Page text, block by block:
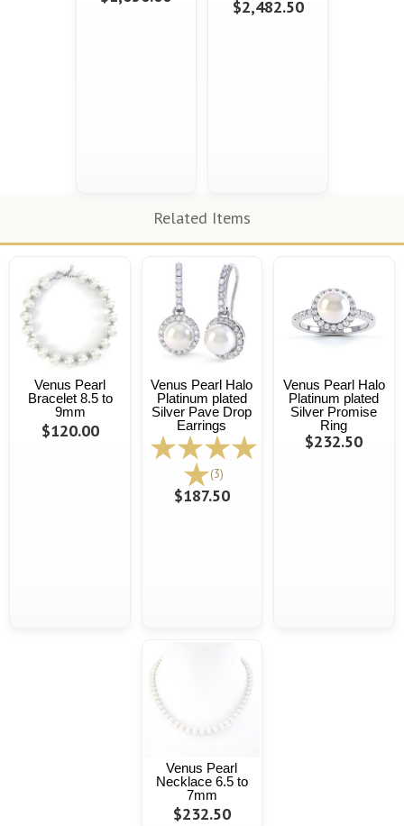
$2,482.50
Related Items
Venus Pearl
Bracelet 8.5 to
9mm
$120.00
Venus Pearl Halo
Platinum plated
Silver Pave Drop
Earrings
(3)
$187.50
Venus Pearl Halo
Platinum plated
Silver Promise
Ring
$232.50
Venus Pearl
Necklace 6.5 to
7mm
$232.50